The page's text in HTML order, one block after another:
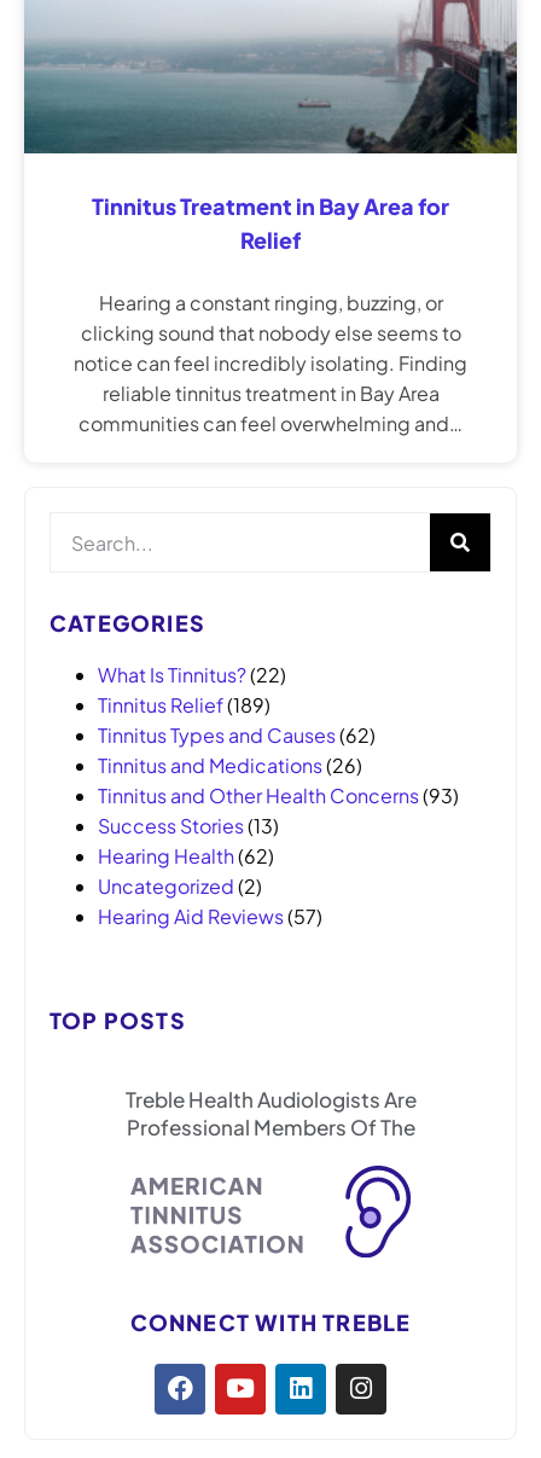
Tinnitus Treatment in Bay Area for
Relief
Hearing a constant ringing, buzzing, or
clicking sound that nobody else seems to
notice can feel incredibly isolating. Finding
reliable tinnitus treatment in Bay Area
communities can feel overwhelming and…
CATEGORIES
What Is Tinnitus?(22)
Tinnitus Relief(189)
Tinnitus Types and Causes(62)
Tinnitus and Medications(26)
Tinnitus and Other Health Concerns(93)
Success Stories(13)
Hearing Health(62)
Uncategorized(2)
Hearing Aid Reviews(57)
TOP POSTS
Treble Health Audiologists Are
Professional Members Of The
CONNECT WITH TREBLE